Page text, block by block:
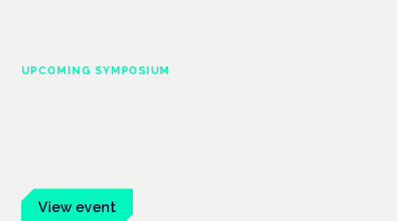
UPCOMING SYMPOSIUM
View event